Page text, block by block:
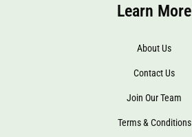
Learn More
About Us
Contact Us
Join Our Team
Terms & Conditions